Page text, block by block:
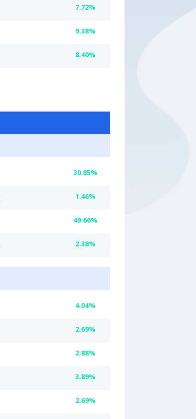
7.72%
9.38%
8.40%
30.85%
1.46%
49.66%
2.38%
4.04%
2.69%
2.88%
3.89%
2.69%